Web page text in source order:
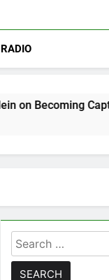
Captain America in
Search
for: